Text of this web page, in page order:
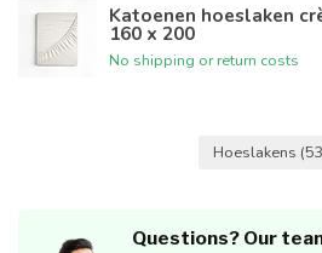
Katoenen hoeslaken
160 x 200
No shipping or return costs
Hoeslakens
Questions? Our